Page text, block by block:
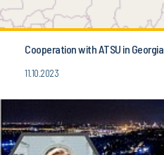
Cooperation with ATSU in Georgia
11.10.2023